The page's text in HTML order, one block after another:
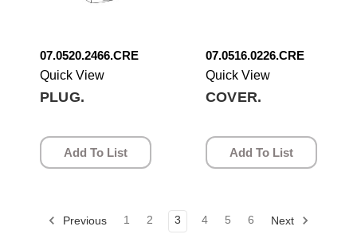
07.0520.2466.CRE
Quick View
PLUG.
Add To List
07.0516.0226.CRE
Quick View
COVER.
Add To List
Previous 1 2 3 4 5 6 Next